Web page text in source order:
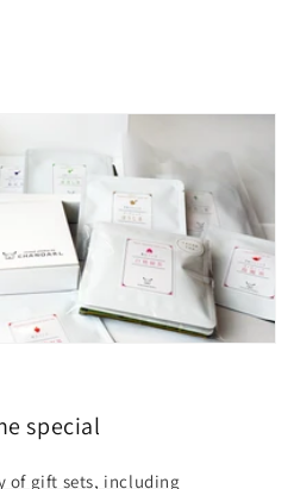
special
of gift sets, including